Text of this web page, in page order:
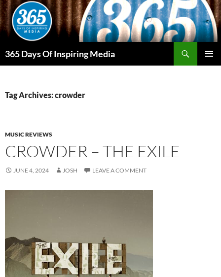
Skip
to
content
365 Days Of Inspiring Media
Tag Archives: crowder
MUSIC REVIEWS
CROWDER – THE EXILE
JUNE 4, 2024 JOSH LEAVE A COMMENT